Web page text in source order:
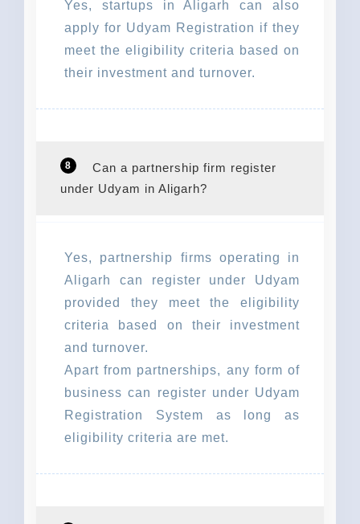
Yes, startups in Aligarh can also
apply for Udyam Registration if they
meet the eligibility criteria based on
their investment and turnover.
8
Can a partnership firm register
under Udyam in Aligarh?
Yes, partnership firms operating in
Aligarh can register under Udyam
provided they meet the eligibility
criteria based on their investment
and turnover.
Apart from partnerships, any form of
business can register under Udyam
Registration System as long as
eligibility criteria are met.